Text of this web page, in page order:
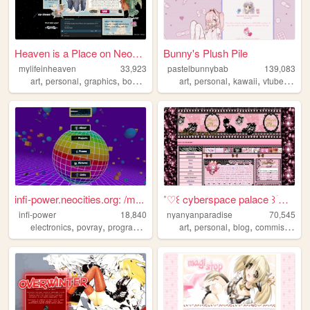
Heaven is a Place on Neociti...
mylifeinheaven
33,923
art, personal, graphics, books
Bunny's Plush Pile
pastelbunnybab
139,083
art,personal,kawaii,vtuber ,cute
infi-power.neocities.org: /m...
infi-power
18,840
electronics, povray, programming photography,personal
˚♡꒰ cyberspace palace ꒱ؘ ࿐ ࿔
nyanyanparadise
70,545
art,personal,blog,commissions